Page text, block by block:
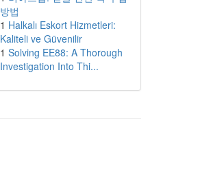
방법
1 Halkalı Eskort Hizmetleri:
Kaliteli ve Güvenilir
1 Solving EE88: A Thorough
Investigation Into Thi...